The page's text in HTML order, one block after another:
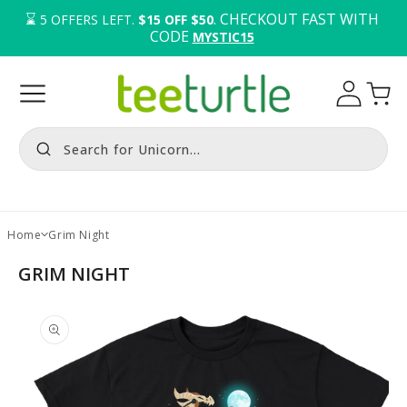
⌛️ 5 OFFERS LEFT. $15 OFF $50. CHECKOUT FAST WITH
CODE MYSTIC15
Search for Unicorn...
Log
in
Cart
Home Grim Night
GRIM NIGHT